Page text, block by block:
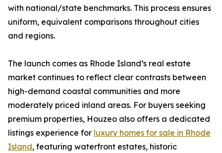
with national/state benchmarks. This process ensures
uniform, equivalent comparisons throughout cities
and regions.
The launch comes as Rhode Island’s real estate
market continues to reflect clear contrasts between
high-demand coastal communities and more
moderately priced inland areas. For buyers seeking
premium properties, Houzeo also offers a dedicated
listings experience for luxury homes for sale in Rhode
Island, featuring waterfront estates, historic